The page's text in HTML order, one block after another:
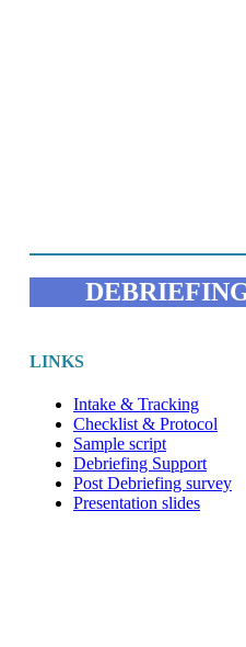
LINKS
Intake & Tracking
Checklist & Protocol
Sample script
Debriefing Support
Post Debriefing survey
Presentation slides